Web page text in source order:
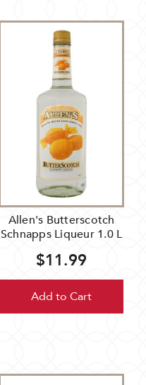
Allen's Butterscotch
Schnapps Liqueur 1.0 L
$11.99
Add to Cart